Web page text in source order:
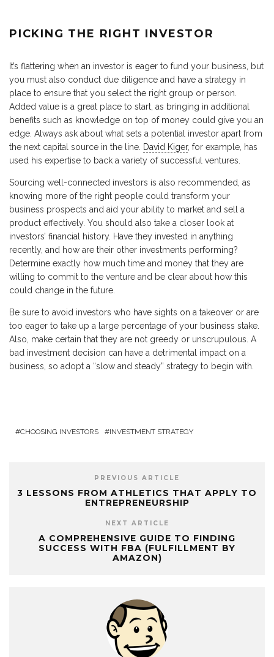
PICKING THE RIGHT INVESTOR
It’s flattering when an investor is eager to fund your business, but
you must also conduct due diligence and have a strategy in
place to ensure that you select the right group or person.
Added value is a great place to start, as bringing in additional
benefits such as knowledge on top of money could give you an
edge. Always ask about what sets a potential investor apart from
the next capital source in the line. David Kiger, for example, has
used his expertise to back a variety of successful ventures.
Sourcing well-connected investors is also recommended, as
knowing more of the right people could transform your
business prospects and aid your ability to market and sell a
product effectively. You should also take a closer look at
investors’ financial history. Have they invested in anything
recently, and how are their other investments performing?
Determine exactly how much time and money that they are
willing to commit to the venture and be clear about how this
could change in the future.
Be sure to avoid investors who have sights on a takeover or are
too eager to take up a large percentage of your business stake.
Also, make certain that they are not greedy or unscrupulous. A
bad investment decision can have a detrimental impact on a
business, so adopt a “slow and steady” strategy to begin with.
CHOOSING INVESTORS INVESTMENT STRATEGY
PREVIOUS ARTICLE
3 LESSONS FROM ATHLETICS THAT APPLY TO
ENTREPRENEURSHIP
NEXT ARTICLE
A COMPREHENSIVE GUIDE TO FINDING
SUCCESS WITH FBA (FULFILLMENT BY
AMAZON)